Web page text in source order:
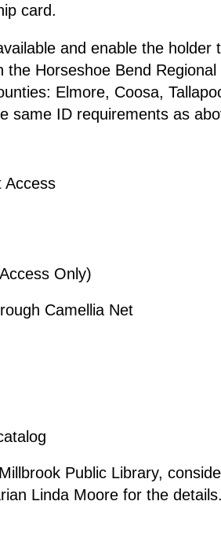
card.
and enable the holder
Horseshoe Bend
Elmore, Coosa,
same ID requirements as
Access
Only)
Camellia Net
Public Library,
Linda Moore for the details.